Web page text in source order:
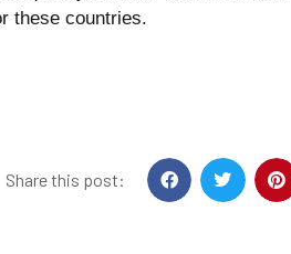
these countries.
Share this post: